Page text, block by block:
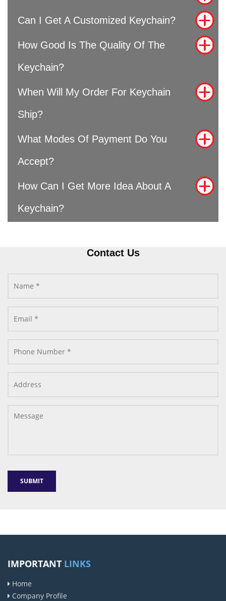
Can I Get A Customized Keychain?
How Good Is The Quality Of The
Keychain?
When Will My Order For Keychain
Ship?
What Modes Of Payment Do You
Accept?
How Can I Get More Idea About A
Keychain?
Contact Us
IMPORTANT LINKS
Home
Company Profile